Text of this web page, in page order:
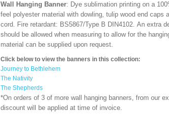
Wall Hanging Banner: Dye sublimation printing on a
feel polyester material with dowling, tulip wood end caps
cord. Fire retardant: BS5867/Type B DIN4102. An extra
should be allowed when measuring to allow for the
material can be supplied upon request.
Click below to view the banners in this collection:
Journey to Bethlehem
The Nativity
The Shepherds
*On orders of 3 of more wall hanging banners, from our
discount will be applied at time of invoice.